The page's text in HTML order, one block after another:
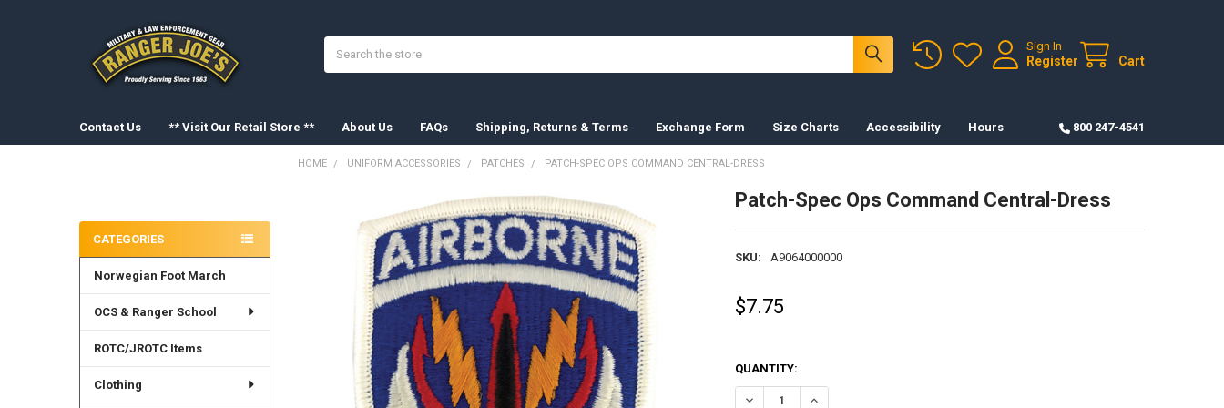
Sign In
Register Cart
Contact Us ** Visit Our Retail Store ** About Us FAQs Shipping, Returns & Terms Exchange Form Size Charts Accessibility Hours 800 247-4541
CATEGORIES
Norwegian Foot March
OCS & Ranger School
ROTC/JROTC Items
Clothing
HOME UNIFORM ACCESSORIES PATCHES PATCH-SPEC OPS COMMAND CENTRAL-DRESS
Patch-Spec Ops Command Central-Dress
SKU: A9064000000
$7.75
QUANTITY:
DECREASE QUANTITY OF PATCH-SPEC OPS COMMAND CENTRAL-DRESS
INCREASE QUANTITY OF PATCH-SPEC OPS COMMAND CENTRAL-DRESS